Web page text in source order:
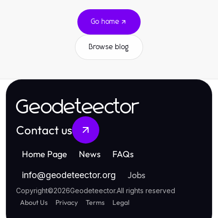
Go home
Browse blog
Geodeteector
Contact us
Home Page News FAQs
info@geodeteector.org Jobs
Copyright©2026Geodeteector.All rights reserved
About Us Privacy Terms Legal